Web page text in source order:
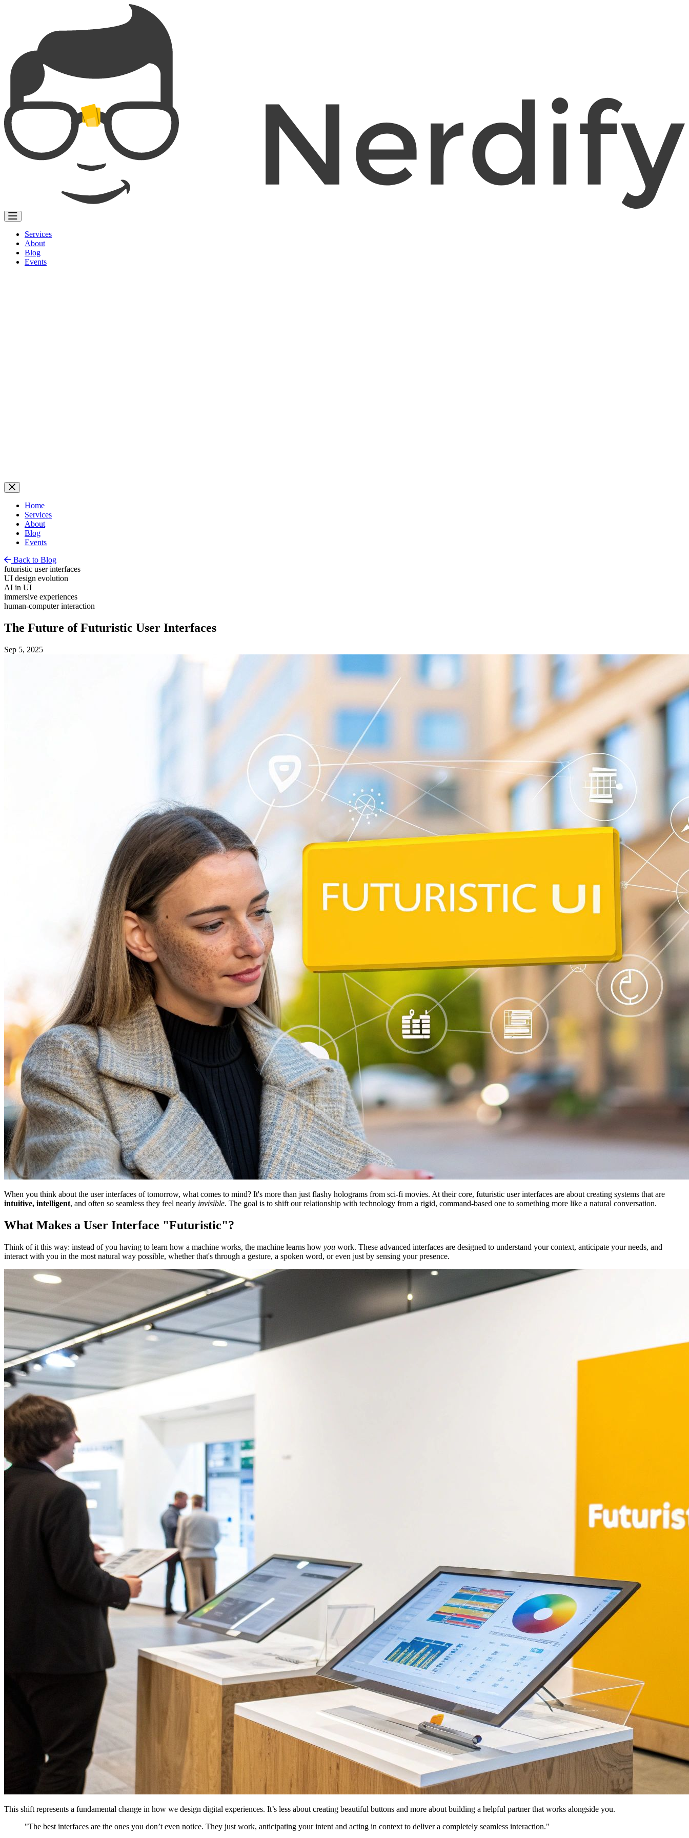
Services
About
Blog
Events
Home
Services
About
Blog
Events
Back to Blog
futuristic user interfaces
UI design evolution
AI in UI
immersive experiences
human-computer interaction
The Future of Futuristic User Interfaces
Sep 5, 2025
When you think about the user interfaces of tomorrow, what comes to mind? It's more than just flashy holograms from sci-fi movies. At their core, futuristic user interfaces are about creating systems that are
intuitive, intelligent, and often so seamless they feel nearly invisible. The goal is to shift our relationship with technology from a rigid, command-based one to something more like a natural conversation.
What Makes a User Interface "Futuristic"?
Think of it this way: instead of you having to learn how a machine works, the machine learns how you work. These advanced interfaces are designed to understand your context, anticipate your needs, and
interact with you in the most natural way possible, whether that's through a gesture, a spoken word, or even just by sensing your presence.
This shift represents a fundamental change in how we design digital experiences. It’s less about creating beautiful buttons and more about building a helpful partner that works alongside you.
"The best interfaces are the ones you don’t even notice. They just work, anticipating your intent and acting in context to deliver a completely seamless interaction."